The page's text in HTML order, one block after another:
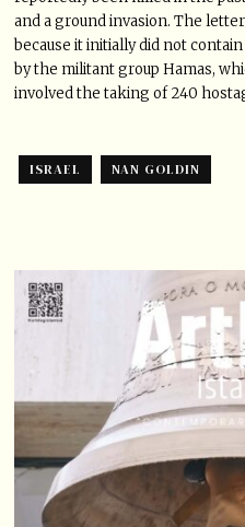
and a ground invasion. The
because it initially did not
by the militant group Hamas,
involved the taking of 240
ISRAEL NAN GOLDIN